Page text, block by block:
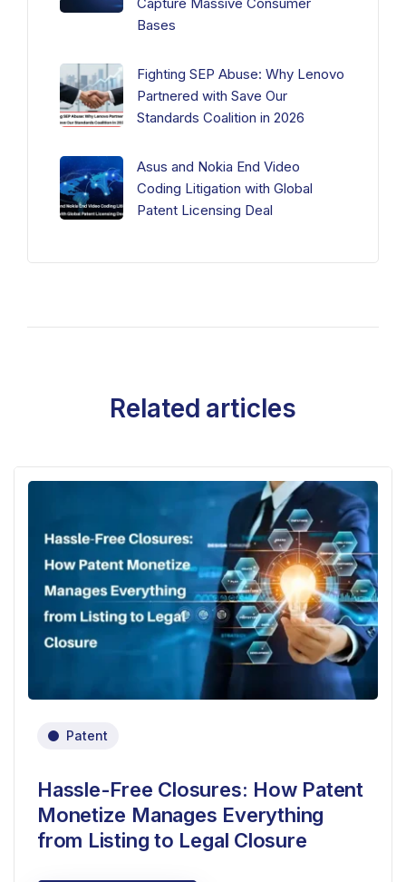
Bases
Fighting SEP Abuse: Why Lenovo
Partnered with Save Our
Standards Coalition in 2026
Asus and Nokia End Video
Coding Litigation with Global
Patent Licensing Deal
Related articles
Patent
Hassle-Free Closures: How Patent
Monetize Manages Everything
from Listing to Legal Closure